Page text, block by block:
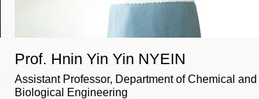
Prof. Hnin Yin Yin NYEIN
Assistant Professor, Department of Chemical and
Biological Engineering